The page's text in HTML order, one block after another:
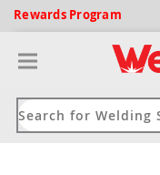
RewardsProgram